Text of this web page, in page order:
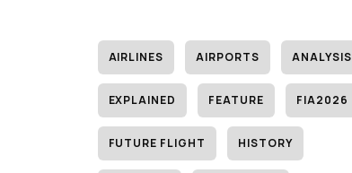
AIRLINES AIRPORTS ANALYSIS
EXPLAINED FEATURE FIA2026
FUTURE FLIGHT HISTORY